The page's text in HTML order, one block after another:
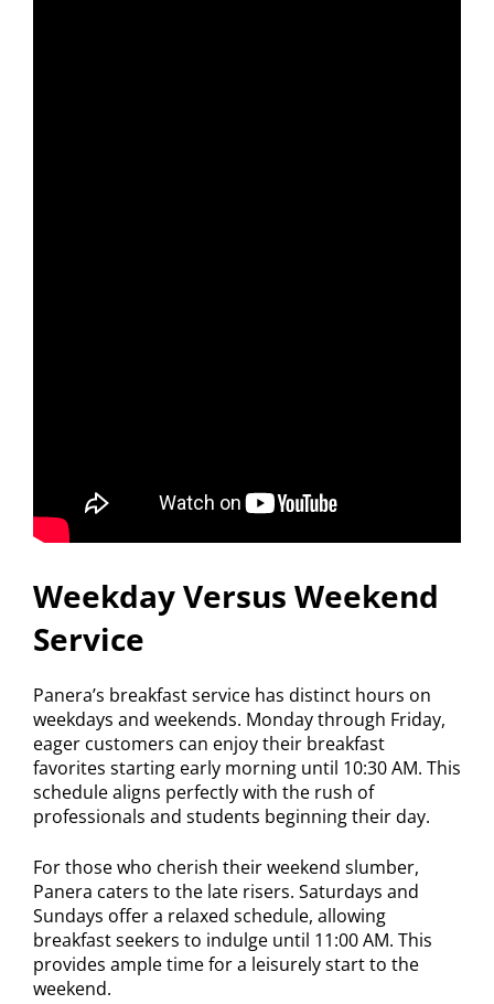
Weekday Versus Weekend
Service
Panera’s breakfast service has distinct hours on
weekdays and weekends. Monday through Friday,
eager customers can enjoy their breakfast
favorites starting early morning until 10:30 AM. This
schedule aligns perfectly with the rush of
professionals and students beginning their day.
For those who cherish their weekend slumber,
Panera caters to the late risers. Saturdays and
Sundays offer a relaxed schedule, allowing
breakfast seekers to indulge until 11:00 AM. This
provides ample time for a leisurely start to the
weekend.